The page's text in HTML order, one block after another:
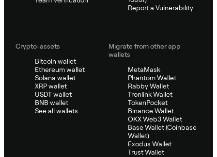
Report a Vulnerability
Crypto-assets
Bitcoin wallet
Ethereum wallet
Solana wallet
XRP wallet
USDT wallet
BNB wallet
See all wallets
Migrate from other app
wallets
MetaMask
Phantom Wallet
Rabby Wallet
Tronlink Wallet
TokenPocket
Binance Wallet
OKX Web3 Wallet
Base Wallet (Coinbase
Wallet)
Exodus Wallet
Trust Wallet